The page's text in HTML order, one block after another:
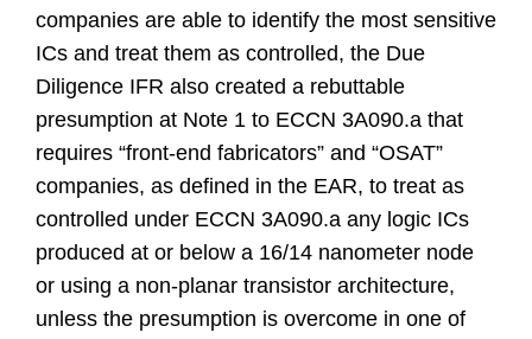
companies are able to identify the most sensitive
ICs and treat them as controlled, the Due
Diligence IFR also created a rebuttable
presumption at Note 1 to ECCN 3A090.a that
requires “front-end fabricators” and “OSAT”
companies, as defined in the EAR, to treat as
controlled under ECCN 3A090.a any logic ICs
produced at or below a 16/14 nanometer node
or using a non-planar transistor architecture,
unless the presumption is overcome in one of